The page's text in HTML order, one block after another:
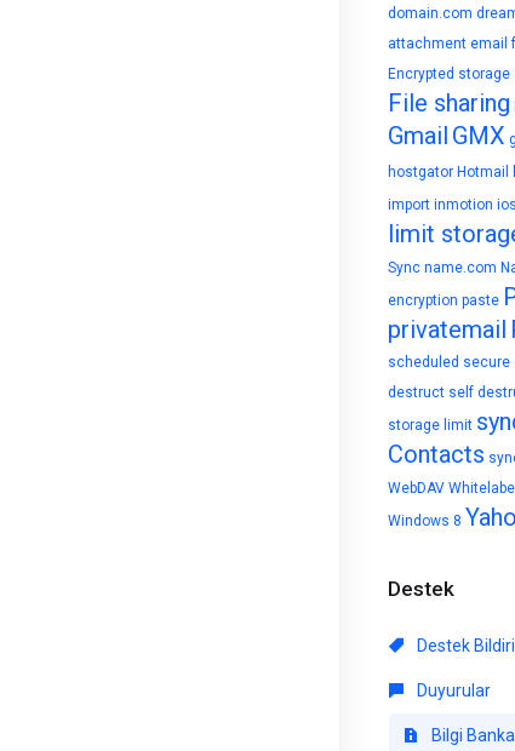
domain.com
attachment email
Encrypted storage
File sharing
Gmail GMX
hostgator Hotmail
import inmotion ios
limit
Sync name.com
encryption paste
privatemail
scheduled secure
destruct self
storage limit
Contacts
WebDAV Whitelabel
Windows 8
Destek
Destek
Duyurular
Bilgi